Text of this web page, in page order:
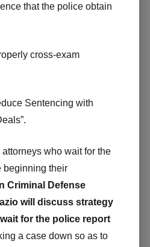
that the police obtain
cross-exam
Sentencing with
who wait for the
beginning their
Criminal Defense
will discuss strategy
for the police report
a case down so as to